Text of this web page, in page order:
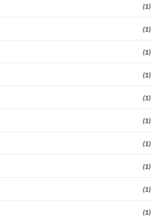
(1)
(1)
(1)
(1)
(1)
(1)
(1)
(1)
(1)
(1)